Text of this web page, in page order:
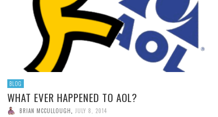
BLOG
WHAT EVER HAPPENED TO AOL?
BRIAN MCCULLOUGH JULY 8, 2014